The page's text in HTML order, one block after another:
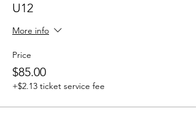
U12
More info
Price
$85.00
+$2.13 ticket service fee